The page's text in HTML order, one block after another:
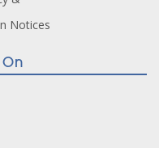
Notices
On